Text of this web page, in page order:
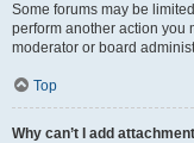
Some forums may be
perform another action you
moderator or board
Top
Why can’t I add